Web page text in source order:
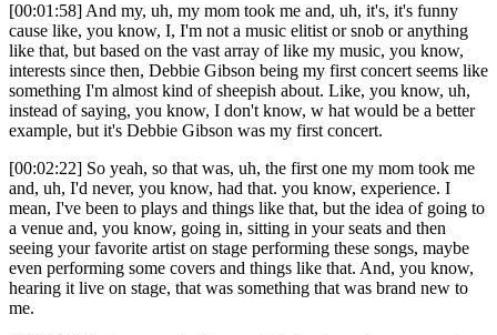
[00:01:58] And my, uh, my mom took me and, uh, it's, it's funny
cause like, you know, I, I'm not a music elitist or snob or anything
like that, but based on the vast array of like my music, you know,
interests since then, Debbie Gibson being my first concert seems like
something I'm almost kind of sheepish about. Like, you know, uh,
instead of saying, you know, I don't know, w hat would be a better
example, but it's Debbie Gibson was my first concert.
[00:02:22] So yeah, so that was, uh, the first one my mom took me
and, uh, I'd never, you know, had that. you know, experience. I
mean, I've been to plays and things like that, but the idea of going to
a venue and, you know, going in, sitting in your seats and then
seeing your favorite artist on stage performing these songs, maybe
even performing some covers and things like that. And, you know,
hearing it live on stage, that was something that was brand new to
me.